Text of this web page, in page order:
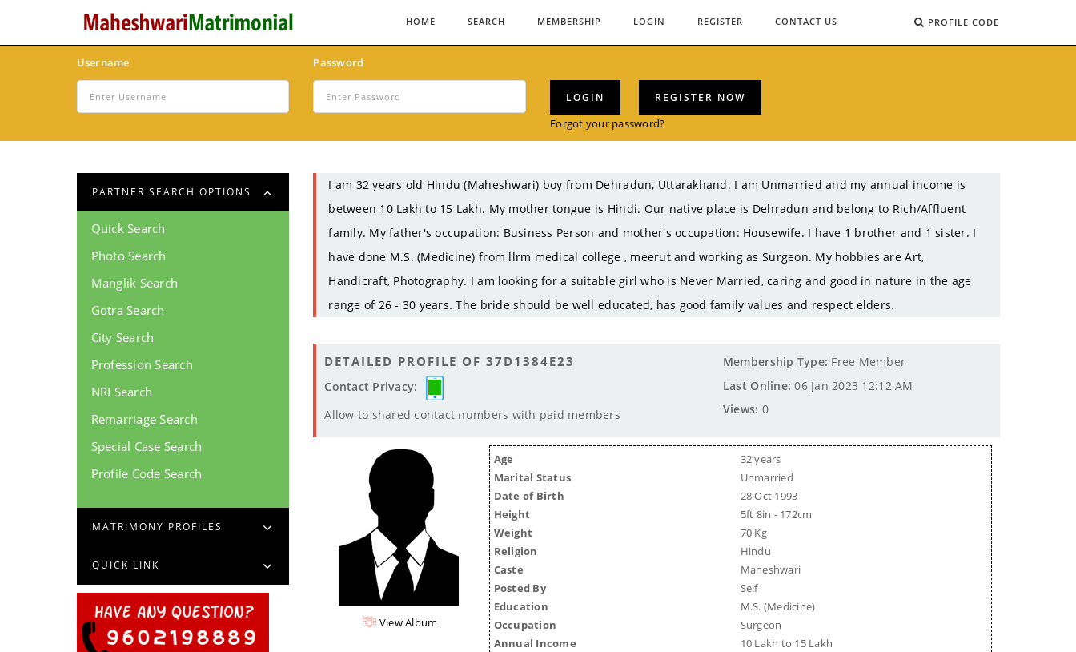
PROFILE CODE
HOME SEARCH MEMBERSHIP LOGIN REGISTER CONTACT US
Username Password
LOGIN REGISTER NOW
Forgot your password?
PARTNER SEARCH OPTIONS
Quick Search
Photo Search
Manglik Search
Gotra Search
City Search
Profession Search
NRI Search
Remarriage Search
Special Case Search
Profile Code Search
MATRIMONY PROFILES
QUICK LINK
I am 32 years old Hindu (Maheshwari) boy from Dehradun, Uttarakhand. I am Unmarried and my annual income is
between 10 Lakh to 15 Lakh. My mother tongue is Hindi. Our native place is Dehradun and belong to Rich/Affluent
family. My father's occupation: Business Person and mother's occupation: Housewife. I have 1 brother and 1 sister. I
have done M.S. (Medicine) from llrm medical college , meerut and working as Surgeon. My hobbies are Art,
Handicraft, Photography. I am looking for a suitable girl who is Never Married, caring and good in nature in the age
range of 26 - 30 years. The bride should be well educated, has good family values and respect elders.
DETAILED PROFILE OF 37D1384E23
Contact Privacy:
Allow to shared contact numbers with paid members
Membership Type: Free Member
Last Online: 06 Jan 2023 12:12 AM
Views: 0
View Album
Age
32 years
Marital Status
Unmarried
Date of Birth
28 Oct 1993
Height
5ft 8in - 172cm
Weight
70 Kg
Religion
Hindu
Caste
Maheshwari
Posted By
Self
Education
M.S. (Medicine)
Occupation
Surgeon
Annual Income
10 Lakh to 15 Lakh